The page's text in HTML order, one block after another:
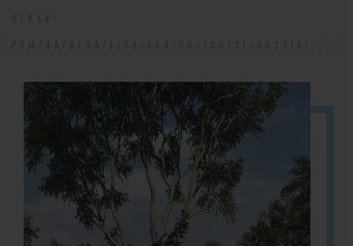
RERA#:
PRM/KA/RERA/1254/460/PR/190131/002314!